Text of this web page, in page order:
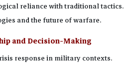
reliance with traditional tactics.
and the future of warfare.
and Decision-Making
response in military contexts.